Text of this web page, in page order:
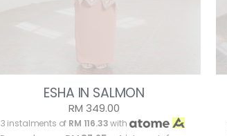
ESHA IN SALMON
RM 349.00
3 instalments of RM 116.33with